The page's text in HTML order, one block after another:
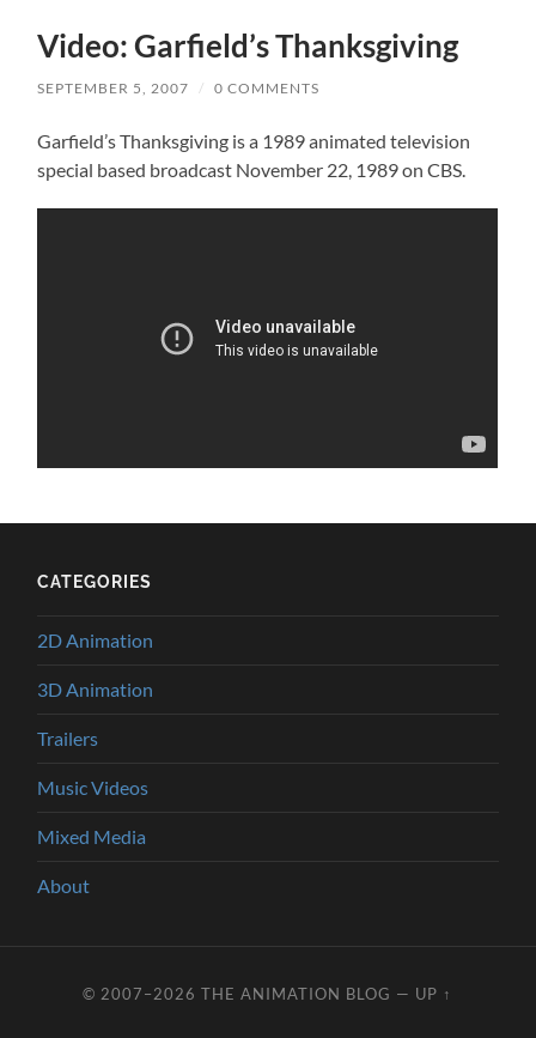
Video: Garfield’s Thanksgiving
SEPTEMBER 5, 2007 / 0 COMMENTS
Garfield’s Thanksgiving is a 1989 animated television
special based broadcast November 22, 1989 on CBS.
CATEGORIES
2D Animation
3D Animation
Trailers
Music Videos
Mixed Media
About
© 2007–2026THE ANIMATION BLOG — UP ↑